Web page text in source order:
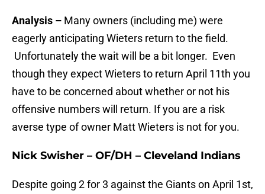
Analysis – Many owners (including me) were
eagerly anticipating Wieters return to the field.
Unfortunately the wait will be a bit longer. Even
though they expect Wieters to return April 11th you
have to be concerned about whether or not his
offensive numbers will return. If you are a risk
averse type of owner Matt Wieters is not for you.
Nick Swisher – OF/DH – Cleveland Indians
Despite going 2 for 3 against the Giants on April 1st,